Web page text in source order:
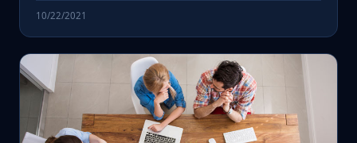
10/22/2021